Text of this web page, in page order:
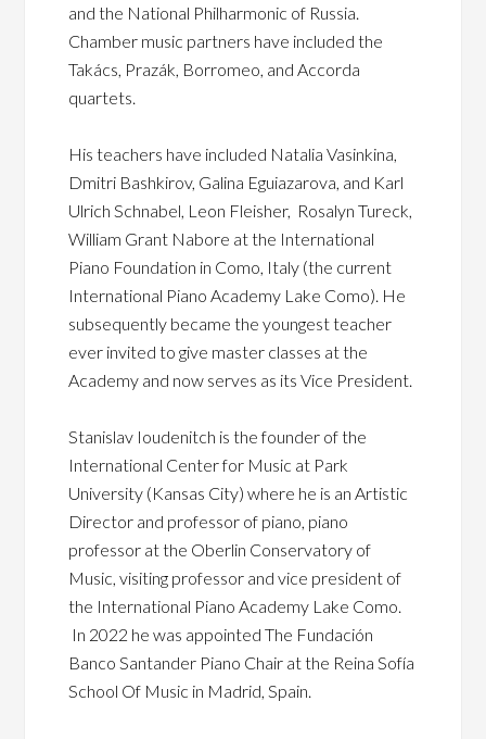
and the National Philharmonic of Russia.
Chamber music partners have included the
Takács, Prazák, Borromeo, and Accorda
quartets.
His teachers have included Natalia Vasinkina,
Dmitri Bashkirov, Galina Eguiazarova, and Karl
Ulrich Schnabel, Leon Fleisher, Rosalyn Tureck,
William Grant Nabore at the International
Piano Foundation in Como, Italy (the current
International Piano Academy Lake Como). He
subsequently became the youngest teacher
ever invited to give master classes at the
Academy and now serves as its Vice President.
Stanislav Ioudenitch is the founder of the
International Center for Music at Park
University (Kansas City) where he is an Artistic
Director and professor of piano, piano
professor at the Oberlin Conservatory of
Music, visiting professor and vice president of
the International Piano Academy Lake Como.
In 2022 he was appointed The Fundación
Banco Santander Piano Chair at the Reina Sofía
School Of Music in Madrid, Spain.